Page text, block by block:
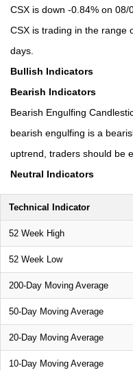
CSX is down -0.84% on 08/
CSX is trading in the range
days.
Bullish Indicators
Bearish Indicators
Bearish Engulfing
bearish engulfing is a
uptrend, traders should be
Neutral Indicators
Technical Indicator
52 Week High
52 Week Low
200-Day Moving Average
50-Day Moving Average
20-Day Moving Average
10-Day Moving Average